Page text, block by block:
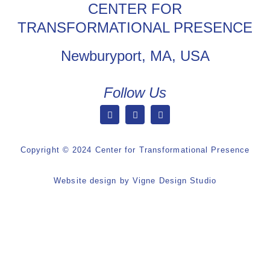
CENTER FOR
TRANSFORMATIONAL PRESENCE
Newburyport, MA, USA
Follow Us
Copyright © 2024 Center for Transformational Presence
Website design by Vigne Design Studio